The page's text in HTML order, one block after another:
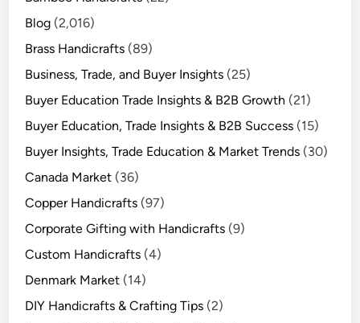
Blog (2,016)
Brass Handicrafts (89)
Business, Trade, and Buyer Insights (25)
Buyer Education Trade Insights & B2B Growth (21)
Buyer Education, Trade Insights & B2B Success (15)
Buyer Insights, Trade Education & Market Trends (30)
Canada Market (36)
Copper Handicrafts (97)
Corporate Gifting with Handicrafts (9)
Custom Handicrafts (4)
Denmark Market (14)
DIY Handicrafts & Crafting Tips (2)